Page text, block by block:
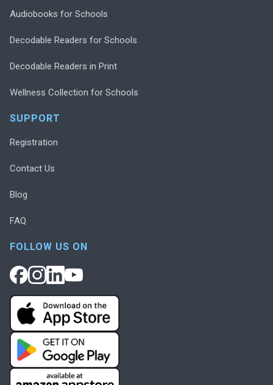
Audiobooks for Schools
Decodable Readers for Schools
Decodable Readers in Print
Wellness Collection for Schools
SUPPORT
Registration
Contact Us
Blog
FAQ
FOLLOW US ON